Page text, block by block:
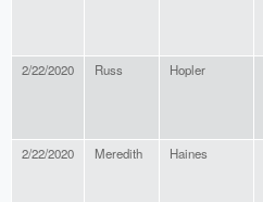
2/22/2020 Russ Hopler
2/22/2020 Meredith Haines